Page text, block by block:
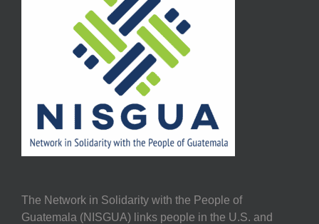
The Network in Solidarity with the People of
Guatemala (NISGUA) links people in the U.S. and